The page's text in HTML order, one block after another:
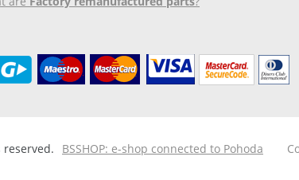
reserved. BSSHOP: e-shop connected to Pohoda